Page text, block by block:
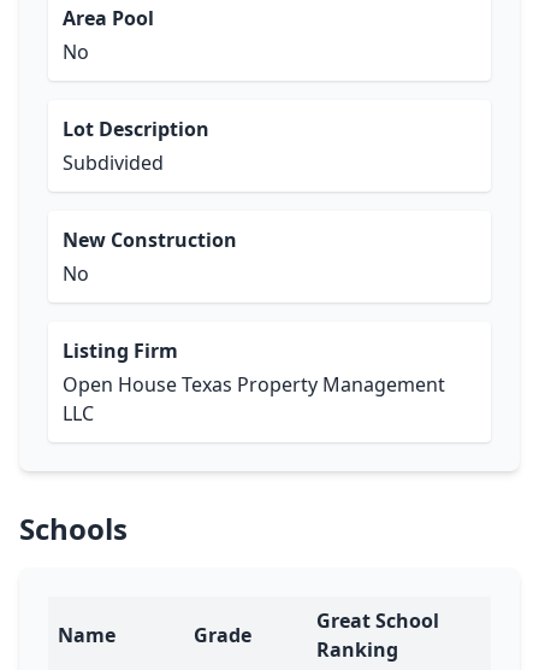
Area Pool
No
Lot Description
Subdivided
New Construction
No
Listing Firm
Open House Texas Property Management
LLC
Schools
Name Grade
Great School
Ranking